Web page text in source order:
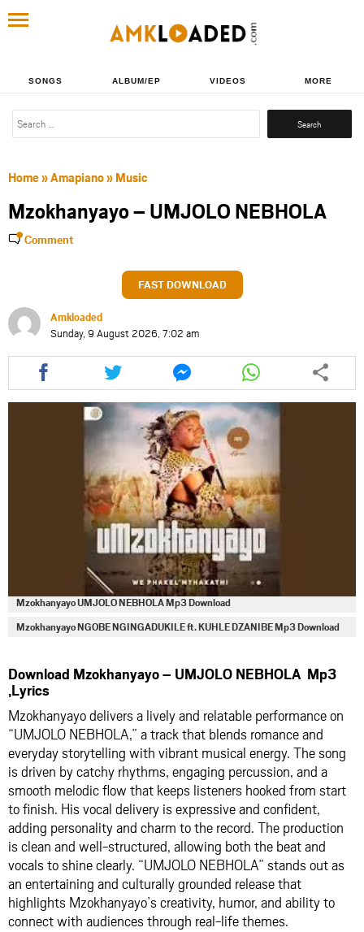
SONGS ALBUM/EP VIDEOS MORE
Search
Home»Amapiano» Music
Mzokhanyayo – UMJOLO NEBHOLA
Comment
FAST DOWNLOAD
Amkloaded
Sunday, 9 August 2026, 7:02 am
Share
this
article
Share
this
article
via
twitter
Share
this
article
via
messenger
Share
this
article
via
whatsapp
Mzokhanyayo UMJOLO NEBHOLA Mp3 Download
Mzokhanyayo NGOBE NGINGADUKILE ft. KUHLE DZANIBE Mp3 Download
Download Mzokhanyayo – UMJOLO NEBHOLA Mp3
,Lyrics
Mzokhanyayo delivers a lively and relatable performance on
“UMJOLO NEBHOLA,” a track that blends romance and
everyday storytelling with vibrant musical energy. The song
is driven by catchy rhythms, engaging percussion, and a
smooth melodic flow that keeps listeners hooked from start
to finish. His vocal delivery is expressive and confident,
adding personality and charm to the record. The production
is clean and well-structured, allowing both the beat and
vocals to shine clearly. “UMJOLO NEBHOLA” stands out as
an entertaining and culturally grounded release that
highlights Mzokhanyayo’s creativity, humor, and ability to
connect with audiences through real-life themes.